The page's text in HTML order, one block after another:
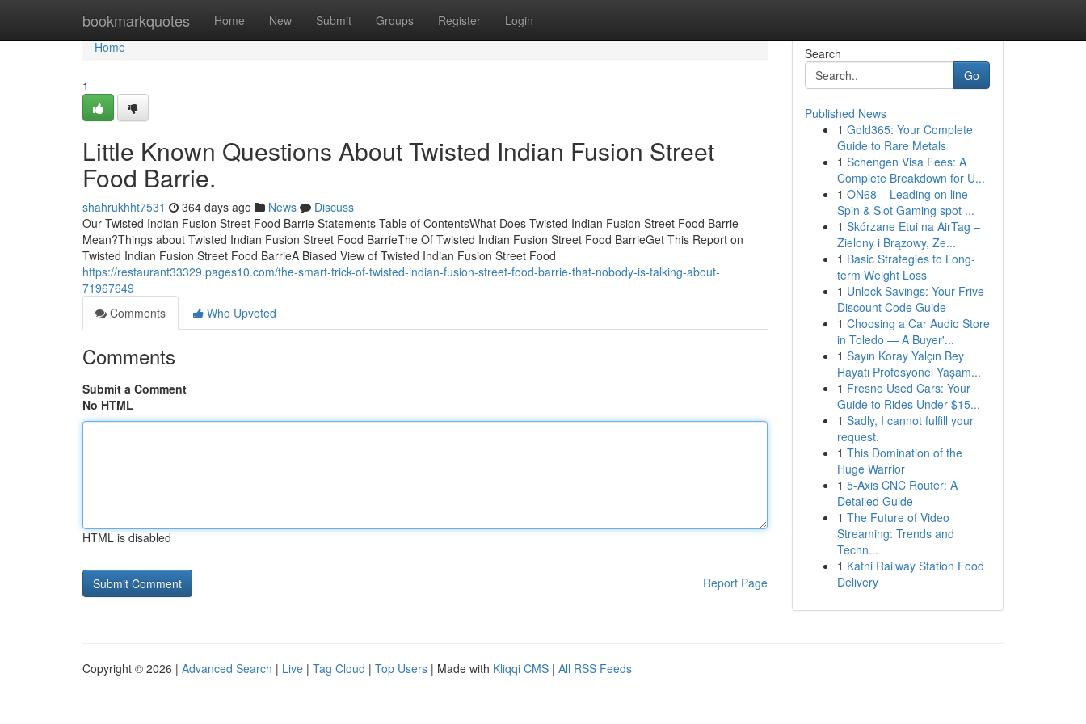
bookmarkquotes Home New Submit Groups Register Login
Home
Home
1
Little Known Questions About Twisted Indian Fusion Street
Food Barrie.
shahrukhht7531 364 days ago News
Discuss
Our Twisted Indian Fusion Street Food Barrie Statements Table of ContentsWhat Does Twisted Indian Fusion Street Food Barrie
Mean?Things about Twisted Indian Fusion Street Food BarrieThe Of Twisted Indian Fusion Street Food BarrieGet This Report on
Twisted Indian Fusion Street Food BarrieA Biased View of Twisted Indian Fusion Street Food
https://restaurant33329.pages10.com/the-smart-trick-of-twisted-indian-fusion-street-food-barrie-that-nobody-is-talking-about-
71967649
Comments
Who Upvoted
Comments
Submit a Comment
No HTML
HTML is disabled
Report Page
Search
Go
Published News
1 Gold365: Your Complete
Guide to Rare Metals
1 Schengen Visa Fees: A
Complete Breakdown for U...
1 ON68 – Leading on line
Spin & Slot Gaming spot ...
1 Skórzane Etui na AirTag –
Zielony i Brązowy, Ze...
1 Basic Strategies to Long-
term Weight Loss
1 Unlock Savings: Your Frive
Discount Code Guide
1 Choosing a Car Audio Store
in Toledo — A Buyer'...
1 Sayın Koray Yalçın Bey
Hayatı Profesyonel Yaşam...
1 Fresno Used Cars: Your
Guide to Rides Under $15...
1 Sadly, I cannot fulfill your
request.
1 This Domination of the
Huge Warrior
1 5-Axis CNC Router: A
Detailed Guide
1 The Future of Video
Streaming: Trends and
Techn...
1 Katni Railway Station Food
Delivery
Copyright © 2026 | Advanced Search | Live | Tag Cloud | Top Users | Made with Kliqqi CMS | All RSS Feeds